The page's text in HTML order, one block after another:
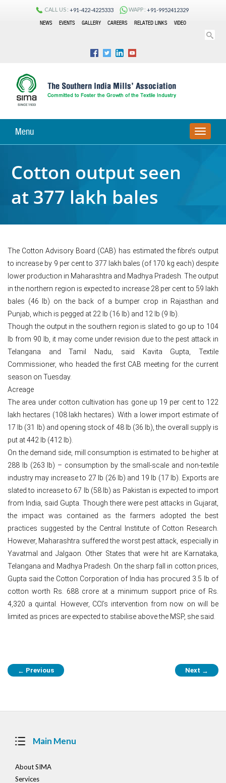
CALL US : +91-422-4225333 WAPP : +91-9952412329
NEWS
EVENTS GALLERY CAREERS RELATED LINKS VIDEO
Menu
TOGGLE
Cotton output seen
at 377 lakh bales
The Cotton Advisory Board (CAB) has estimated the fibre’s output
to increase by 9 per cent to 377 lakh bales (of 170 kg each) despite
lower production in Maharashtra and Madhya Pradesh. The output
in the northern region is expected to increase 28 per cent to 59 lakh
bales (46 lb) on the back of a bumper crop in Rajasthan and
Punjab, which is pegged at 22 lb (16 lb) and 12 lb (9 lb).
Though the output in the southern region is slated to go up to 104
lb from 90 lb, it may come under revision due to the pest attack in
Telangana and Tamil Nadu, said Kavita Gupta, Textile
Commissioner, who headed the first CAB meeting for the current
season on Tuesday.
Acreage
The area under cotton cultivation has gone up 19 per cent to 122
lakh hectares (108 lakh hectares). With a lower import estimate of
17 lb (31 lb) and opening stock of 48 lb (36 lb), the overall supply is
put at 442 lb (412 lb).
On the demand side, mill consumption is estimated to be higher at
288 lb (263 lb) – consumption by the small-scale and non-textile
industry may increase to 27 lb (26 lb) and 19 lb (17 lb). Exports are
slated to increase to 67 lb (58 lb) as Pakistan is expected to import
from India, said Gupta. Though there were pest attacks in Gujarat,
the impact was contained as the farmers adopted the best
practices suggested by the Central Institute of Cotton Research.
However, Maharashtra suffered the worst pest attack, especially in
Yavatmal and Jalgaon. Other States that were hit are Karnataka,
Telangana and Madhya Pradesh. On the sharp fall in cotton prices,
Gupta said the Cotton Corporation of India has procured 3.5 lb of
cotton worth Rs. 688 crore at a minimum support price of Rs.
4,320 a quintal. However, CCI’s intervention from now on will be
limited as prices are expected to stabilise above the MSP, she said.
Post
navigation
← Previous Next →
Main Menu
About SIMA
Services